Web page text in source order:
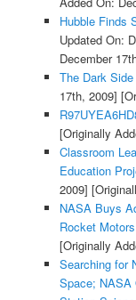
Hubble Finds
Updated On:
December
The Dark
17th, 2009]
[Originally
Classroom
Education
2009]
NASA Buys
Rocket Motors
[Originally
Searching for
Space; NASA